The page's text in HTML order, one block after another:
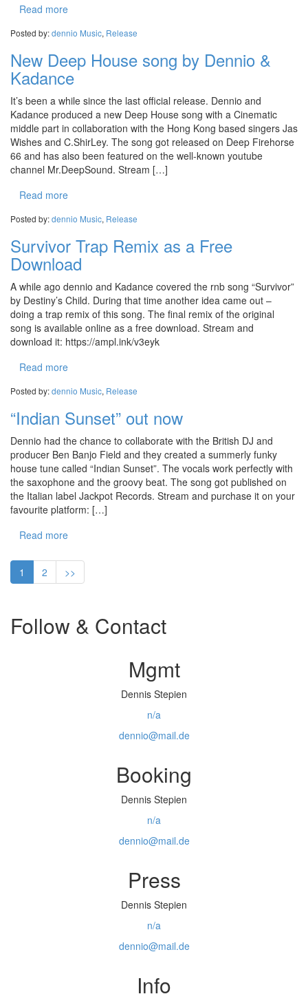
Read more
Posted by:dennio Music, Release
New Deep House song by Dennio &
Kadance
It’s been a while since the last official release. Dennio and
Kadance produced a new Deep House song with a Cinematic
middle part in collaboration with the Hong Kong based singers Jas
Wishes and C.ShirLey. The song got released on Deep Firehorse
66 and has also been featured on the well-known youtube
channel Mr.DeepSound. Stream […]
Read more
Posted by:dennio Music, Release
Survivor Trap Remix as a Free
Download
A while ago dennio and Kadance covered the rnb song “Survivor”
by Destiny’s Child. During that time another idea came out –
doing a trap remix of this song. The final remix of the original
song is available online as a free download. Stream and
download it: https://ampl.ink/v3eyk
Read more
Posted by:dennio Music, Release
“Indian Sunset” out now
Dennio had the chance to collaborate with the British DJ and
producer Ben Banjo Field and they created a summerly funky
house tune called “Indian Sunset”. The vocals work perfectly with
the saxophone and the groovy beat. The song got published on
the Italian label Jackpot Records. Stream and purchase it on your
favourite platform: […]
Read more
1 2 >>
Follow & Contact
Mgmt
Dennis Stepien
n/a
dennio@mail.de
Booking
Dennis Stepien
n/a
dennio@mail.de
Press
Dennis Stepien
n/a
dennio@mail.de
Info